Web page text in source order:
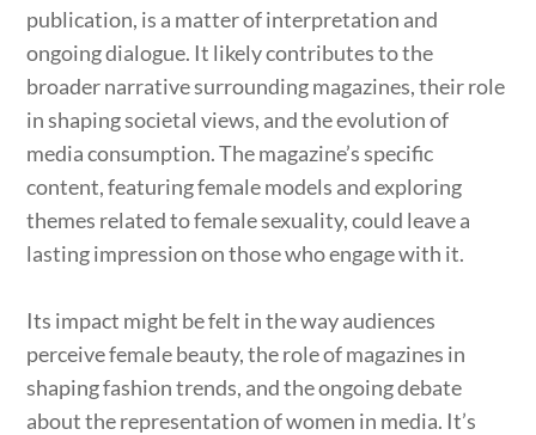
publication, is a matter of interpretation and
ongoing dialogue. It likely contributes to the
broader narrative surrounding magazines, their role
in shaping societal views, and the evolution of
media consumption. The magazine’s specific
content, featuring female models and exploring
themes related to female sexuality, could leave a
lasting impression on those who engage with it.
Its impact might be felt in the way audiences
perceive female beauty, the role of magazines in
shaping fashion trends, and the ongoing debate
about the representation of women in media. It’s